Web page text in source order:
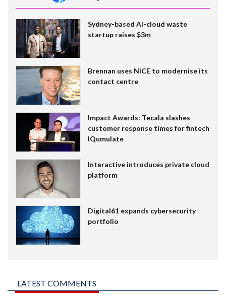
Sydney-based AI-cloud waste
startup raises $3m
Brennan uses NiCE to modernise its
contact centre
Impact Awards: Tecala slashes
customer response times for fintech
IQumulate
Interactive introduces private cloud
platform
Digital61 expands cybersecurity
portfolio
LATEST COMMENTS